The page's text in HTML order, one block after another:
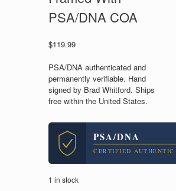
PSA/DNA COA
$119.99
PSA/DNA authenticated and
permanently verifiable. Hand
signed by Brad Whitford. Ships
free within the United States.
PSA/DNA
CERTIFIED AUTHENTIC
1 in stock